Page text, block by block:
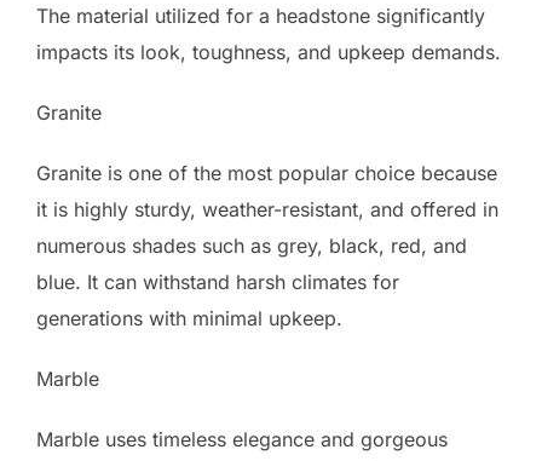
The material utilized for a headstone significantly
impacts its look, toughness, and upkeep demands.
Granite
Granite is one of the most popular choice because
it is highly sturdy, weather-resistant, and offered in
numerous shades such as grey, black, red, and
blue. It can withstand harsh climates for
generations with minimal upkeep.
Marble
Marble uses timeless elegance and gorgeous